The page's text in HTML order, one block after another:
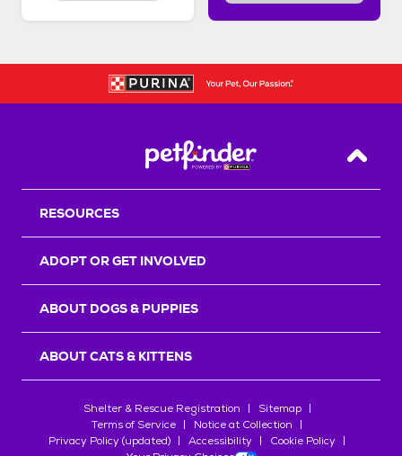
Back
RESOURCES
ADOPT OR GET INVOLVED
ABOUT DOGS & PUPPIES
ABOUT CATS & KITTENS
Shelter & Rescue Registration
Sitemap
Terms of Service
Notice at Collection
Privacy Policy (updated)
Accessibility
Cookie Policy